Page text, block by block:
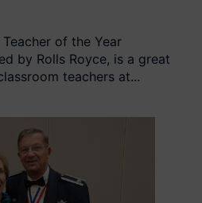
Teacher of the Year
by Rolls Royce, is a great
teachers at...